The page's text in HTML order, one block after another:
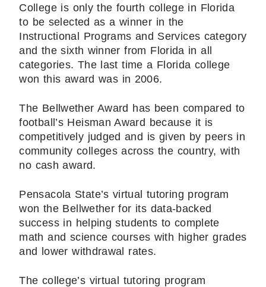
College is only the fourth college in Florida
to be selected as a winner in the
Instructional Programs and Services category
and the sixth winner from Florida in all
categories. The last time a Florida college
won this award was in 2006.
The Bellwether Award has been compared to
football’s Heisman Award because it is
competitively judged and is given by peers in
community colleges across the country, with
no cash award.
Pensacola State’s virtual tutoring program
won the Bellwether for its data-backed
success in helping students to complete
math and science courses with higher grades
and lower withdrawal rates.
The college’s virtual tutoring program